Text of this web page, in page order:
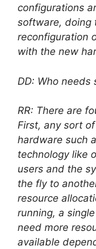
configurations
software, doing
reconfiguration
with the new
DD: Who needs
RR: There are
First, any sort
hardware such
technology like
users and the
the fly to
resource
running, a
need more
available